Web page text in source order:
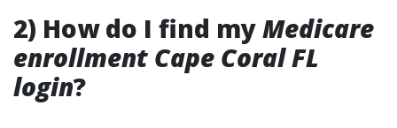
2) How do I find myMedicare
enrollment Cape Coral FL
login?